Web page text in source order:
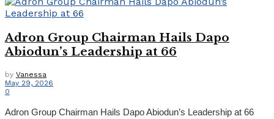
Adron Group Chairman Hails Dapo
Abiodun’s Leadership at 66
by Vanessa
May 29, 2026
0
Adron Group Chairman Hails Dapo Abiodun’s Leadership at 66